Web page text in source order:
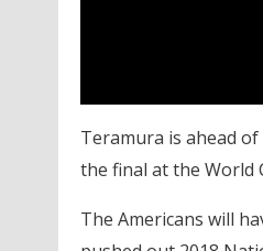
Teramura is ahead of
the final at the World
The Americans will